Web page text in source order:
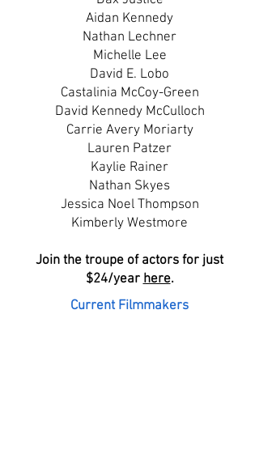
Aidan Kennedy
Nathan Lechner
Michelle Lee
David E. Lobo
Castalinia McCoy-Green
David Kennedy McCulloch
Carrie Avery Moriarty
Lauren Patzer
Kaylie Rainer
Nathan Skyes
Jessica Noel Thompson
Kimberly Westmore
Join the troupe of actors for just
$24/yearhere.
Current Filmmakers